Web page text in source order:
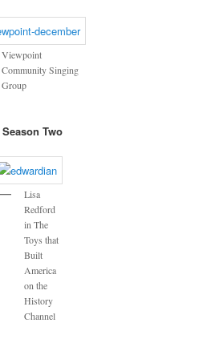
Viewpoint
Community Singing
Group
Two
Lisa
Redford
in The
Toys that
Built
America
on the
History
Channel